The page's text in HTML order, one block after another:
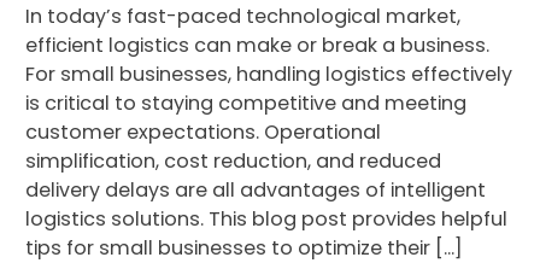
In today’s fast-paced technological market,
efficient logistics can make or break a business.
For small businesses, handling logistics effectively
is critical to staying competitive and meeting
customer expectations. Operational
simplification, cost reduction, and reduced
delivery delays are all advantages of intelligent
logistics solutions. This blog post provides helpful
tips for small businesses to optimize their […]